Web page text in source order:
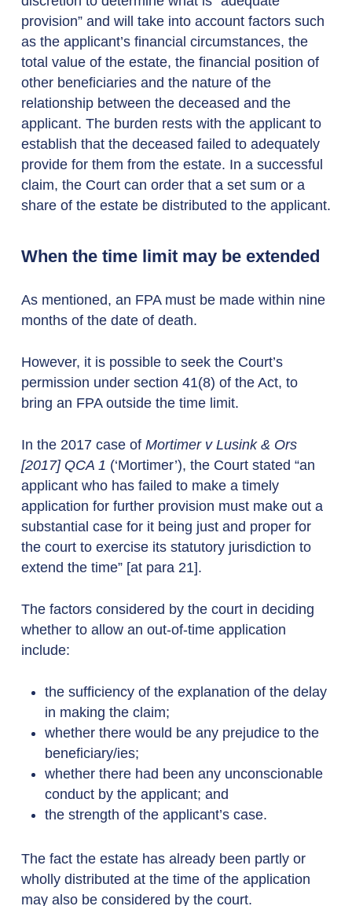
provision” and will take into account factors such
as the applicant’s financial circumstances, the
total value of the estate, the financial position of
other beneficiaries and the nature of the
relationship between the deceased and the
applicant. The burden rests with the applicant to
establish that the deceased failed to adequately
provide for them from the estate. In a successful
claim, the Court can order that a set sum or a
share of the estate be distributed to the applicant.
When the time limit may be extended
As mentioned, an FPA must be made within nine
months of the date of death.
However, it is possible to seek the Court’s
permission under section 41(8) of the Act, to
bring an FPA outside the time limit.
In the 2017 case of Mortimer v Lusink & Ors
[2017] QCA 1 (‘Mortimer’), the Court stated “an
applicant who has failed to make a timely
application for further provision must make out a
substantial case for it being just and proper for
the court to exercise its statutory jurisdiction to
extend the time” [at para 21].
The factors considered by the court in deciding
whether to allow an out-of-time application
include:
the sufficiency of the explanation of the delay
in making the claim;
whether there would be any prejudice to the
beneficiary/ies;
whether there had been any unconscionable
conduct by the applicant; and
the strength of the applicant’s case.
The fact the estate has already been partly or
wholly distributed at the time of the application
may also be considered by the court.